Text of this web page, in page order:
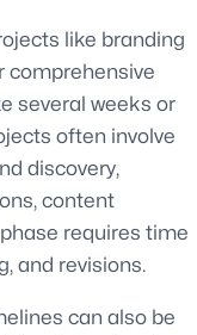
like branding
comprehensive
several weeks or
often involve
discovery,
content
requires time
and revisions.
can also be